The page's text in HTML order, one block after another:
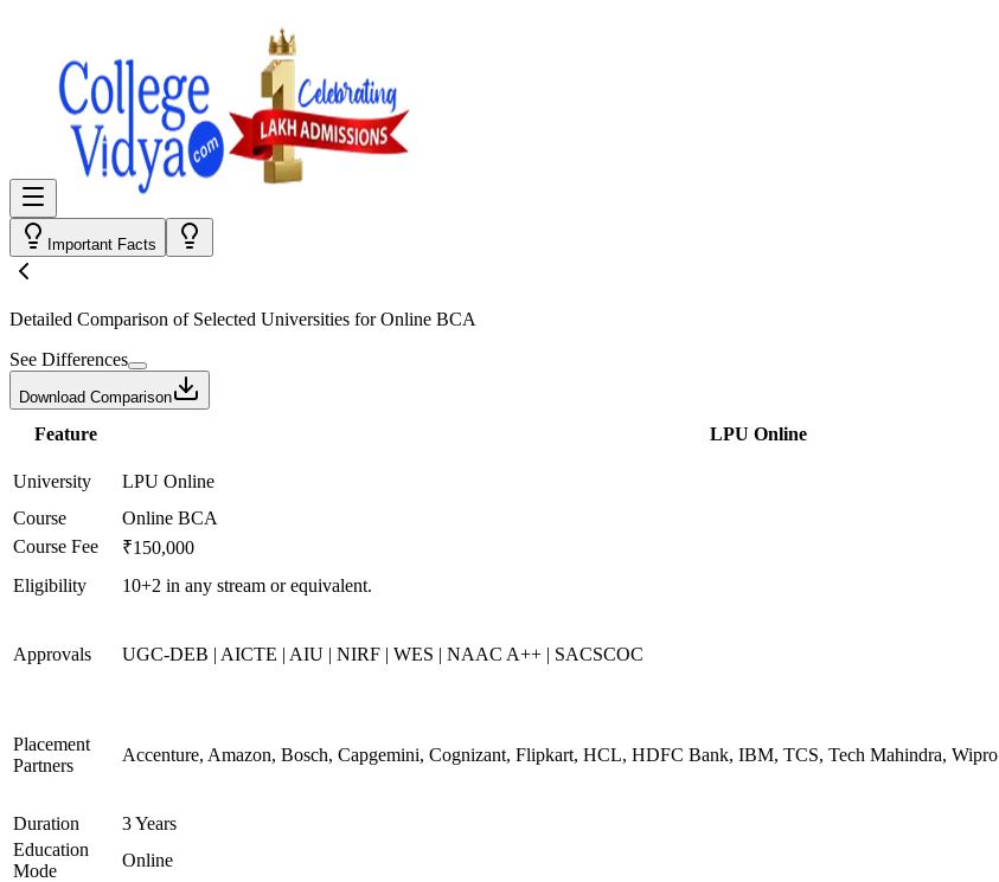
Important Facts
Detailed Comparison of Selected Universities forOnline BCA
See Differences
Download Comparison
Feature LPU Online
University
LPU Online
Course
Online BCA
Course Fee
₹150,000
Eligibility
10+2 in any stream or equivalent.
Approvals UGC-DEB | AICTE | AIU | NIRF | WES | NAAC A++ | SACSCOC
Placement
Partners
Accenture, Amazon, Bosch, Capgemini, Cognizant, Flipkart, HCL, HDFC Bank, IBM, TCS, Tech Mahindra, Wipro
Duration
3 Years
Education
Mode
Online